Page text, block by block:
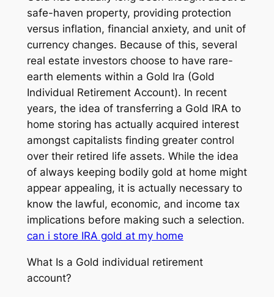
safe-haven property, providing protection
versus inflation, financial anxiety, and unit of
currency changes. Because of this, several
real estate investors choose to have rare-
earth elements within a Gold Ira (Gold
Individual Retirement Account). In recent
years, the idea of transferring a Gold IRA to
home storing has actually acquired interest
amongst capitalists finding greater control
over their retired life assets. While the idea
of always keeping bodily gold at home might
appear appealing, it is actually necessary to
know the lawful, economic, and income tax
implications before making such a selection.
can i store IRA gold at my home
What Is a Gold individual retirement
account?